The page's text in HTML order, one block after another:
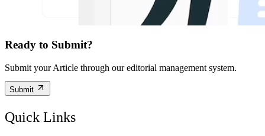
Ready to Submit?
Submit your Article through our editorial management system.
Submit
Quick Links